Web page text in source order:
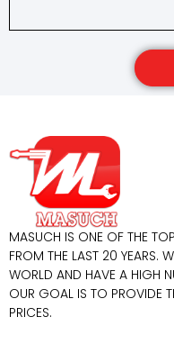
MASUCH IS ONE OF THE
FROM THE LAST 20 YEARS.
WORLD AND HAVE A HIGH
OUR GOAL IS TO PROVIDE
PRICES.